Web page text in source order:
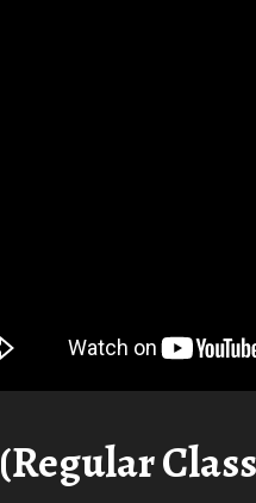
(Regular